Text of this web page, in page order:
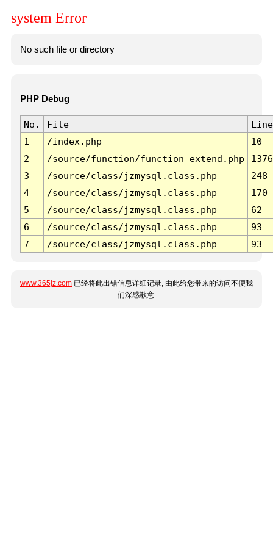
system Error
No such file or directory
PHP Debug
No. File
Line
1
/index.php
10
2
/source/function/function_extend.php
1376
3
/source/class/jzmysql.class.php
248
4
/source/class/jzmysql.class.php
170
5
/source/class/jzmysql.class.php
62
6
/source/class/jzmysql.class.php
93
7
/source/class/jzmysql.class.php 93
www.365jz.com 已经将此出错信息详细记录, 由此给您带来的访问不便我
们深感歉意.